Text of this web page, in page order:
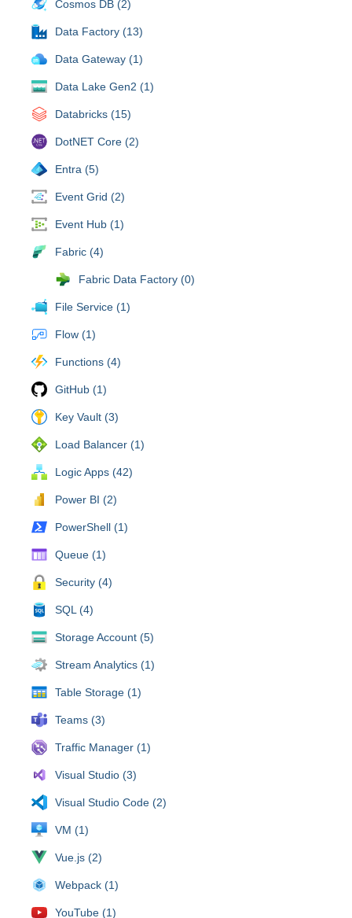
Cosmos DB (2)
Data Factory (13)
Data Gateway (1)
Data Lake Gen2 (1)
Databricks (15)
DotNET Core (2)
Entra (5)
Event Grid (2)
Event Hub (1)
Fabric (4)
Fabric Data Factory (0)
File Service (1)
Flow (1)
Functions (4)
GitHub (1)
Key Vault (3)
Load Balancer (1)
Logic Apps (42)
Power BI (2)
PowerShell (1)
Queue (1)
Security (4)
SQL (4)
Storage Account (5)
Stream Analytics (1)
Table Storage (1)
Teams (3)
Traffic Manager (1)
Visual Studio (3)
Visual Studio Code (2)
VM (1)
Vue.js (2)
Webpack (1)
YouTube (1)